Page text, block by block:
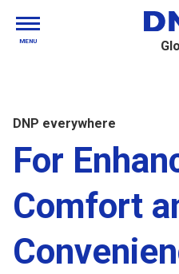
MENU
DNP everywhere
For
Comfort